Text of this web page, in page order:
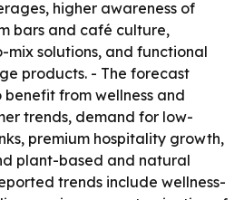
higher awareness of
bars and café culture,
solutions, and functional
products. - The forecast
from wellness and
trends, demand for low-
premium hospitality growth,
plant-based and natural
trends include wellness-